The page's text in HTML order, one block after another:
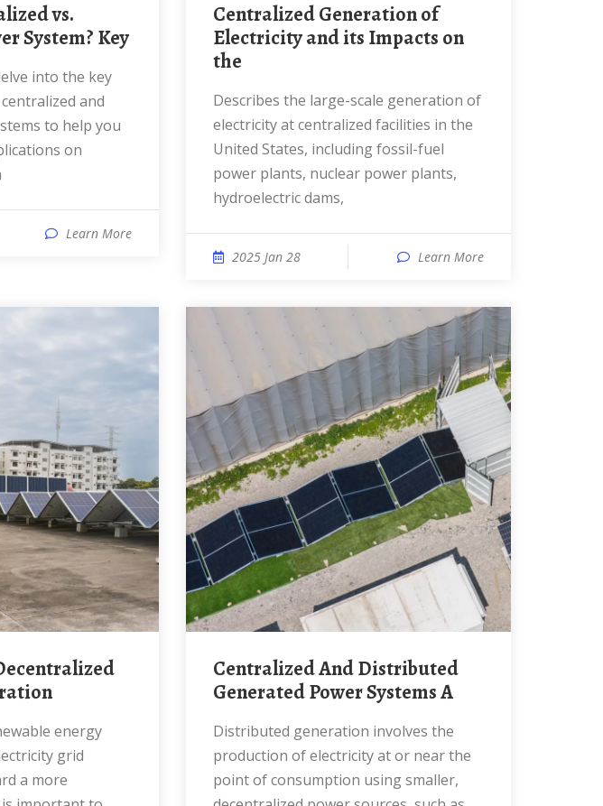
System? Key
and
to help you
on
Learn More
Centralized Generation of
Electricity and its Impacts on
the
Describes the large-scale generation of
electricity at centralized facilities in the
United States, including fossil-fuel
power plants, nuclear power plants,
hydroelectric dams,
2025 Jan 28 Learn More
grid
a more
Centralized And Distributed
Generated Power Systems A
Distributed generation involves the
production of electricity at or near the
point of consumption using smaller,